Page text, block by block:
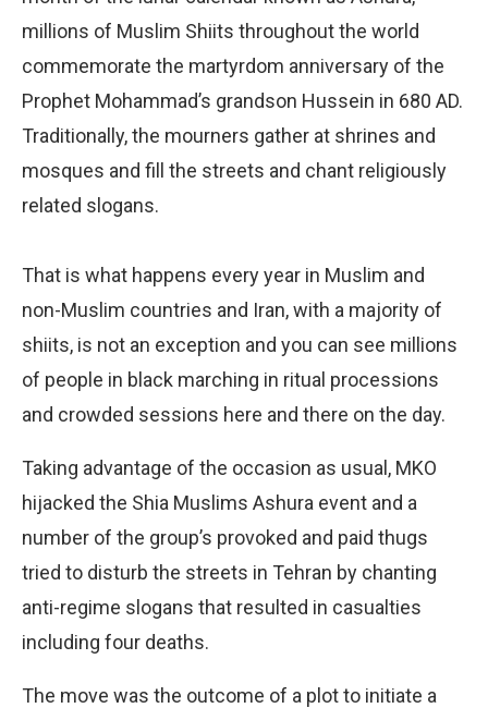
millions of Muslim Shiits throughout the world
commemorate the martyrdom anniversary of the
Prophet Mohammad’s grandson Hussein in 680 AD.
Traditionally, the mourners gather at shrines and
mosques and fill the streets and chant religiously
related slogans.
That is what happens every year in Muslim and
non-Muslim countries and Iran, with a majority of
shiits, is not an exception and you can see millions
of people in black marching in ritual processions
and crowded sessions here and there on the day.
Taking advantage of the occasion as usual, MKO
hijacked the Shia Muslims Ashura event and a
number of the group’s provoked and paid thugs
tried to disturb the streets in Tehran by chanting
anti-regime slogans that resulted in casualties
including four deaths.
The move was the outcome of a plot to initiate a